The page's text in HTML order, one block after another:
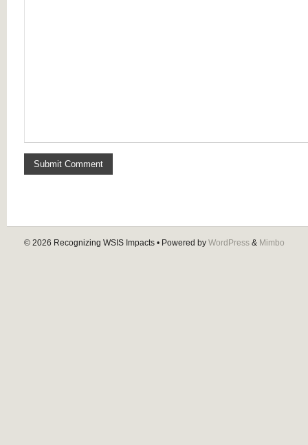
© 2026 Recognizing WSIS Impacts • Powered by WordPress & Mimbo